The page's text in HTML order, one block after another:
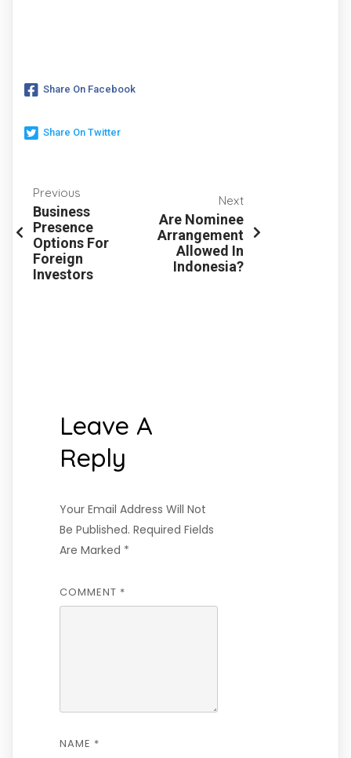
Share On Facebook
Share On Twitter
Previous
Business
Presence
Options For
Foreign
Investors
Next
Are Nominee
Arrangement
Allowed In
Indonesia?
Leave A
Reply
Your Email Address Will Not
Be Published. Required Fields
Are Marked *
COMMENT *
NAME *